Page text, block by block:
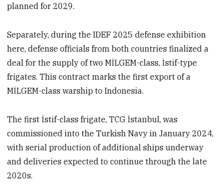
planned for 2029.
Separately, during the IDEF 2025 defense exhibition
here, defense officials from both countries finalized a
deal for the supply of two MİLGEM-class, İstif-type
frigates. This contract marks the first export of a
MİLGEM-class warship to Indonesia.
The first İstif-class frigate, TCG İstanbul, was
commissioned into the Turkish Navy in January 2024,
with serial production of additional ships underway
and deliveries expected to continue through the late
2020s.